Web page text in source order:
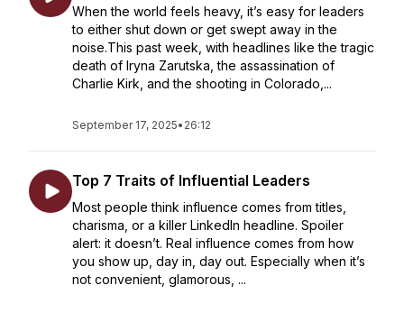
When the world feels heavy, it’s easy for leaders
to either shut down or get swept away in the
noise.This past week, with headlines like the tragic
death of Iryna Zarutska, the assassination of
Charlie Kirk, and the shooting in Colorado,...
September 17, 2025• 26:12
Top 7 Traits of Influential Leaders
Most people think influence comes from titles,
charisma, or a killer LinkedIn headline. Spoiler
alert: it doesn’t. Real influence comes from how
you show up, day in, day out. Especially when it’s
not convenient, glamorous, ...